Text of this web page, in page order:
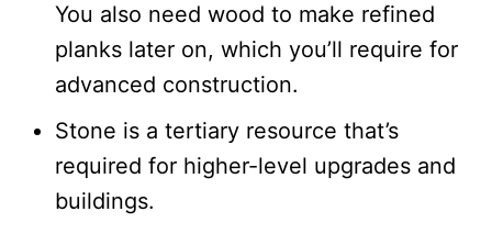
You also need wood to make refined
planks later on, which you’ll require for
advanced construction.
Stone is a tertiary resource that’s
required for higher-level upgrades and
buildings.